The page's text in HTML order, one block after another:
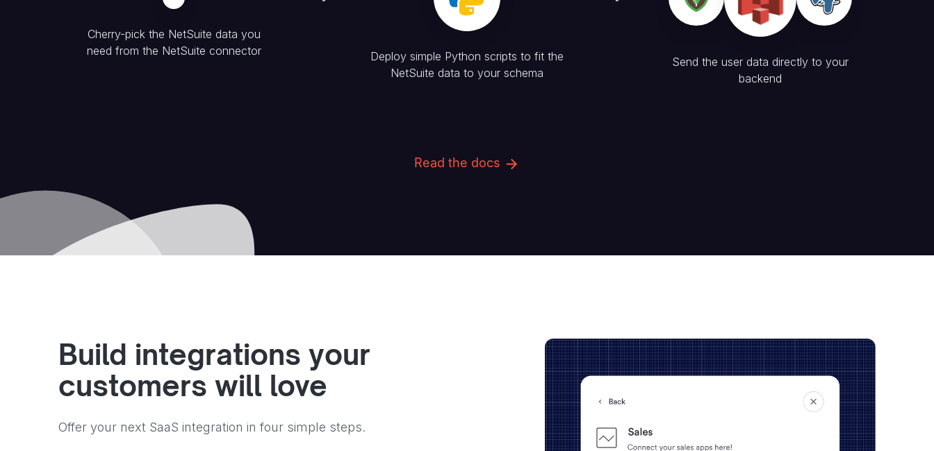
Cherry-pick the NetSuite data you
need from the NetSuite connector
Deploy simple Python scripts to fit the
NetSuite data to your schema
Send the user data directly to your
backend
Read the docs
Build integrations your
customers will love
Offer your next SaaS integration in four simple steps.